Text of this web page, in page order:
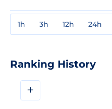
1h 3h 12h 24h
Ranking History
+